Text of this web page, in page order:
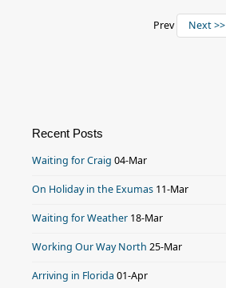
Prev Next >>
Recent Posts
Waiting for Craig 04-Mar
On Holiday in the Exumas 11-Mar
Waiting for Weather 18-Mar
Working Our Way North 25-Mar
Arriving in Florida 01-Apr